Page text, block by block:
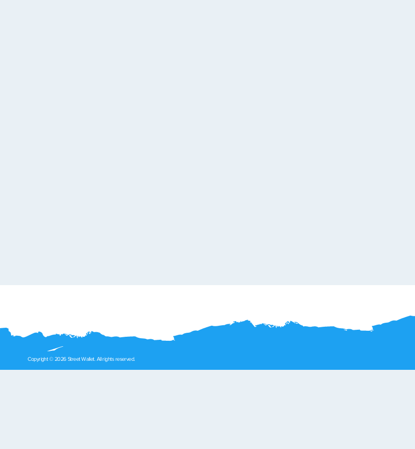
Copyright © 2026 Street Wallet. All rights reserved.